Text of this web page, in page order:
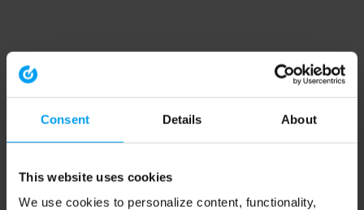
Consent Details About
This website uses cookies
We use cookies to personalize content, functionality,